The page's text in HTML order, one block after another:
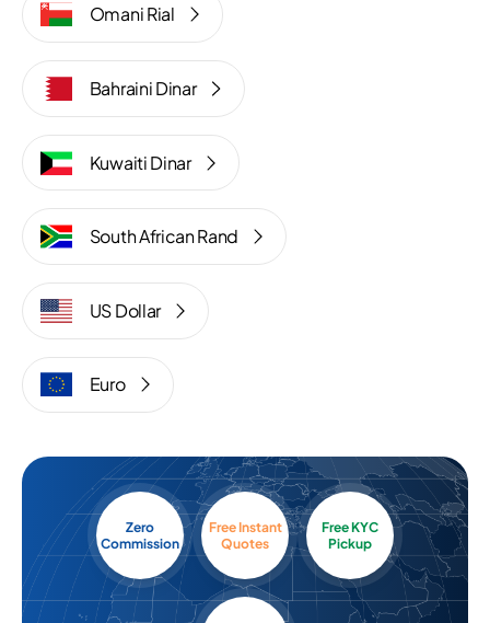
Omani Rial
Bahraini Dinar
Kuwaiti Dinar
South African Rand
US Dollar
Euro
Zero
Commission
Free Instant
Quotes
Free KYC
Pickup